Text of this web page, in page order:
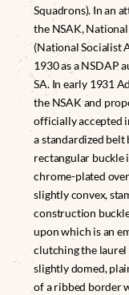
Squadrons). In an
the NSAK,
(National Socialist
1930 as a NSDAP
SA. In early 1931
the NSAK and
officially accepted
a standardized belt
rectangular buckle
chrome-plated
slightly convex,
construction
upon which is an
clutching the laurel
slightly domed,
of a ribbed border